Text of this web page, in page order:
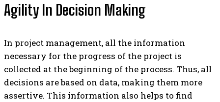
Agility In Decision Making
In project management, all the information
necessary for the progress of the project is
collected at the beginning of the process. Thus, all
decisions are based on data, making them more
assertive. This information also helps to find